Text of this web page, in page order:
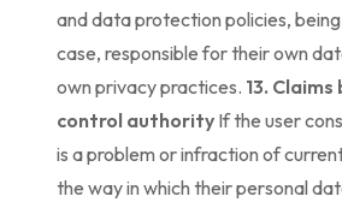
and data protection policies,
case, responsible for their own
own privacy practices. 13.
control authority If the user
is a problem or infraction of
the way in which their personal